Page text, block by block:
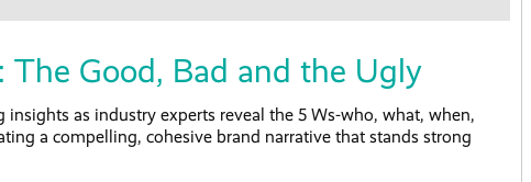
Good, Bad and the Ugly
as industry experts reveal the 5 Ws-who, what, when,
a compelling, cohesive brand narrative that stands strong